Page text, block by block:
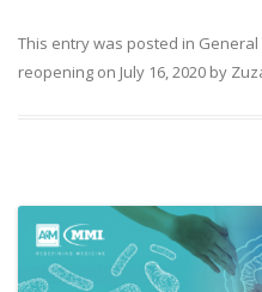
This entry was posted in General
reopening on July 16, 2020 by